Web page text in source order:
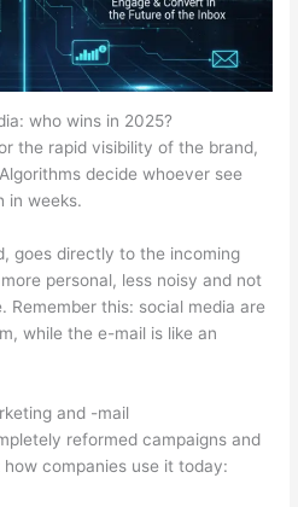
who wins in 2025?
the rapid visibility of the brand,
decide whoever see
in weeks.
goes directly to the incoming
personal, less noisy and not
Remember this: social media are
while the e-mail is like an
and -mail
reformed campaigns and
companies use it today: